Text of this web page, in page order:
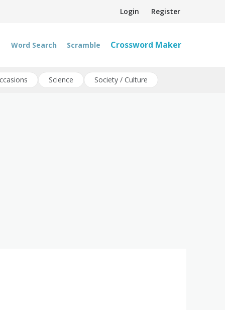
Login Register
Word Search Scramble Crossword Maker
Science Society / Culture